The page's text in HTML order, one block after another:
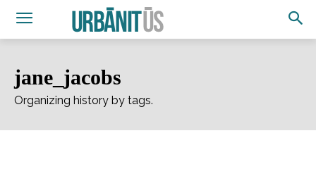
jane_jacobs
Organizing history by tags.